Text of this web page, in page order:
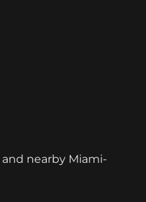
nearby Miami-